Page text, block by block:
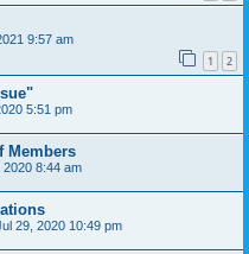
9:57 am
1 2
5:51 pm
Members
8:44 am
29, 2020 10:49 pm